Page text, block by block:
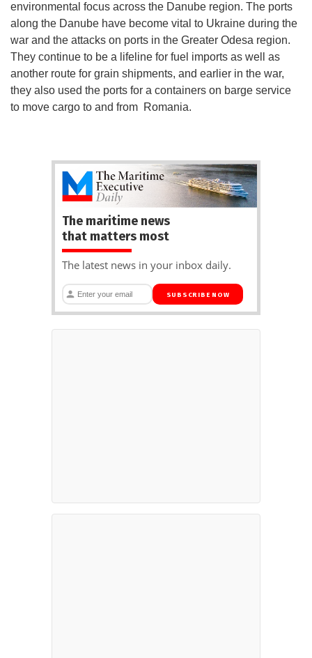
environmental focus across the Danube region. The ports
along the Danube have become vital to Ukraine during the
war and the attacks on ports in the Greater Odesa region.
They continue to be a lifeline for fuel imports as well as
another route for grain shipments, and earlier in the war,
they also used the ports for a containers on barge service
to move cargo to and from Romania.
The maritime news
that matters most
The latest news in your inbox daily.
SUBSCRIBE NOW